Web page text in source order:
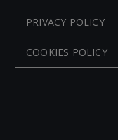
PRIVACY POLICY
COOKIES POLICY